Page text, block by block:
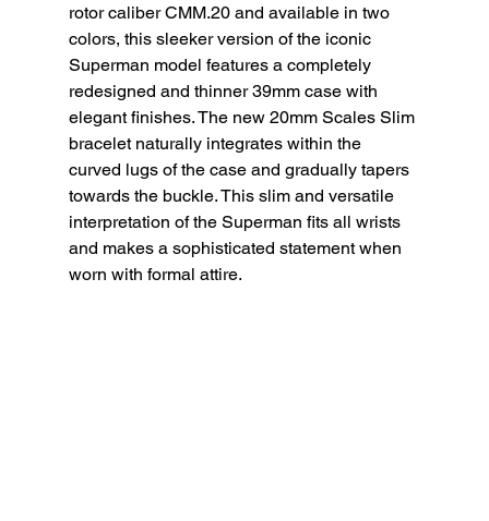
rotor caliber CMM.20 and available in two
colors, this sleeker version of the iconic
Superman model features a completely
redesigned and thinner 39mm case with
elegant finishes. The new 20mm Scales Slim
bracelet naturally integrates within the
curved lugs of the case and gradually tapers
towards the buckle. This slim and versatile
interpretation of the Superman fits all wrists
and makes a sophisticated statement when
worn with formal attire.